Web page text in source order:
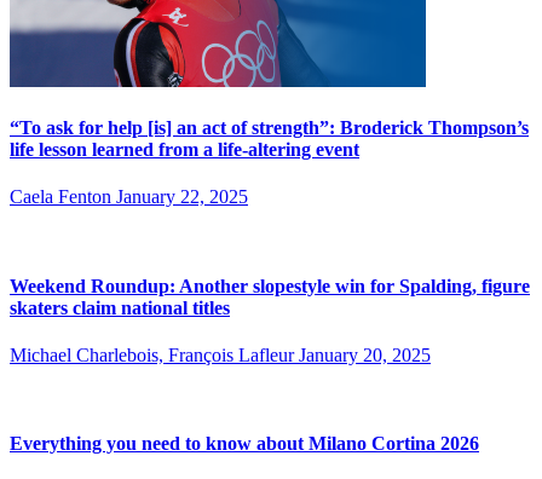
“To ask for help [is] an act of strength”: Broderick Thompson’s
life lesson learned from a life-altering event
Caela Fenton January 22, 2025
Weekend Roundup: Another slopestyle win for Spalding, figure
skaters claim national titles
Michael Charlebois, François Lafleur January 20, 2025
Everything you need to know about Milano Cortina 2026